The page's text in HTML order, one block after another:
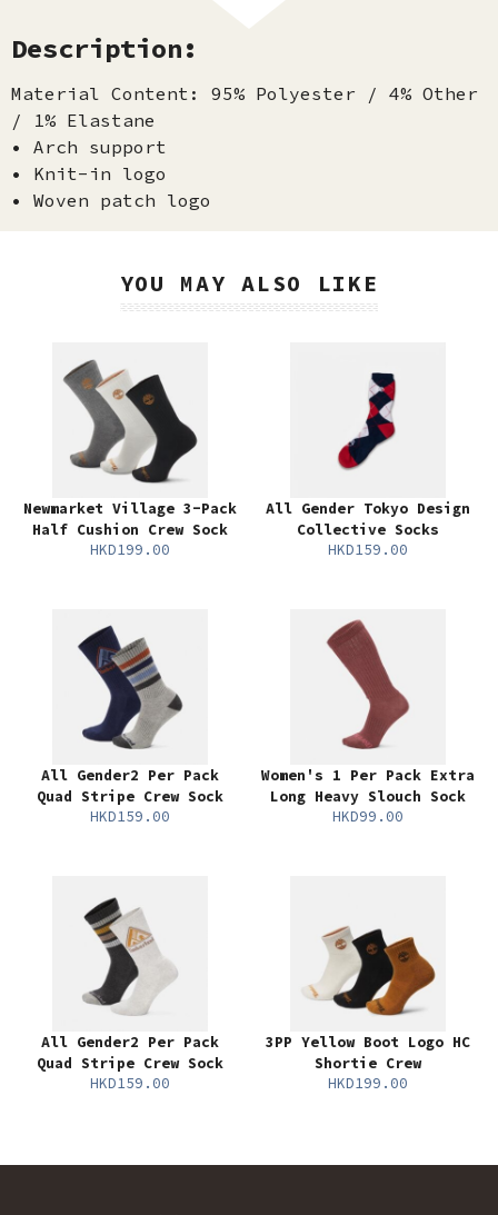
Description:
Material Content: 95% Polyester / 4% Other
/ 1% Elastane
• Arch support
• Knit-in logo
• Woven patch logo
YOU MAY ALSO LIKE
Newmarket Village 3-Pack
Half Cushion Crew Sock
HKD199.00
All Gender Tokyo Design
Collective Socks
HKD159.00
All Gender2 Per Pack
Quad Stripe Crew Sock
HKD159.00
Women's 1 Per Pack Extra
Long Heavy Slouch Sock
HKD99.00
All Gender2 Per Pack
Quad Stripe Crew Sock
HKD159.00
3PP Yellow Boot Logo HC
Shortie Crew
HKD199.00